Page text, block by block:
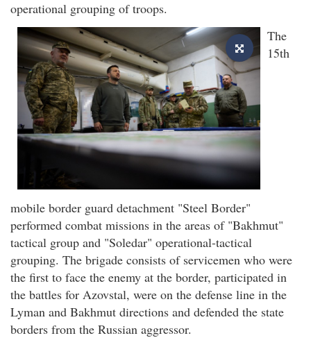
operational grouping of troops.
The
15th
mobile border guard detachment "Steel Border"
performed combat missions in the areas of "Bakhmut"
tactical group and "Soledar" operational-tactical
grouping. The brigade consists of servicemen who were
the first to face the enemy at the border, participated in
the battles for Azovstal, were on the defense line in the
Lyman and Bakhmut directions and defended the state
borders from the Russian aggressor.